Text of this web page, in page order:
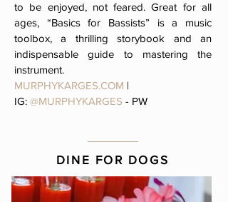
to be enjoyed, not feared. Great for all
ages, “Basics for Bassists” is a music
toolbox, a thrilling storybook and an
indispensable guide to mastering the
instrument.
MURPHYKARGES.COM |
IG: @MURPHYKARGES - PW
DINE FOR DOGS